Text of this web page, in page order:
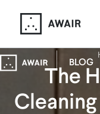
BLOG
The